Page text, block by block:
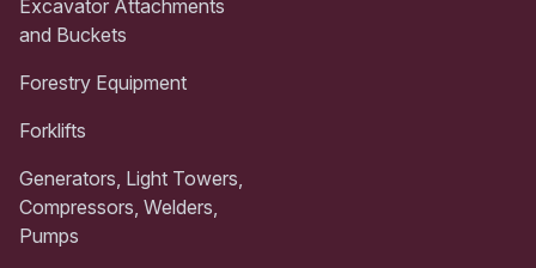
Excavator Attachments
and Buckets
Forestry Equipment
Forklifts
Generators, Light Towers,
Compressors, Welders,
Pumps